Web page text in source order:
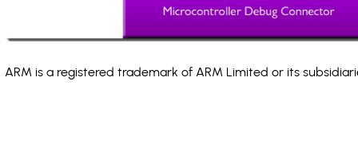
ARM is a registered trademark of ARM Limited or its